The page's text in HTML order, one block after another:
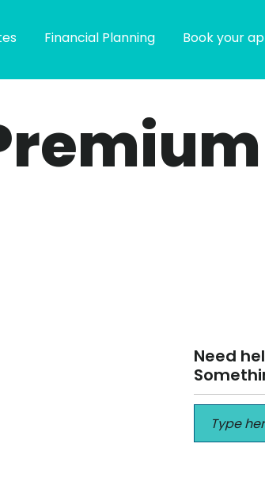
Financial Planning Book your
Need